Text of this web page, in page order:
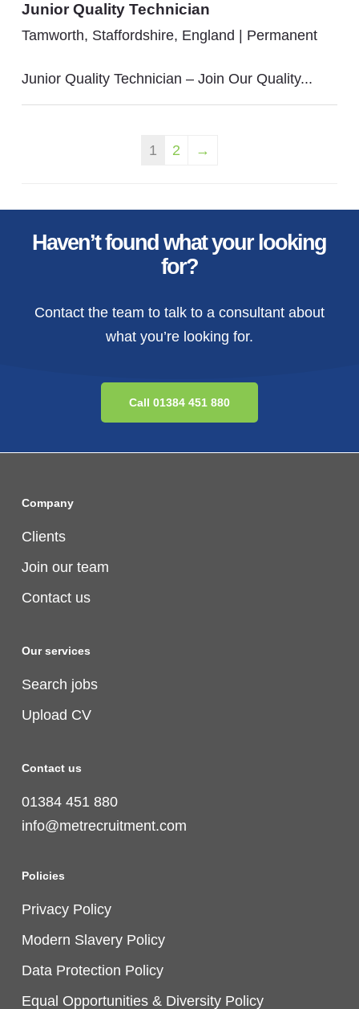
Junior Quality Technician
Tamworth, Staffordshire, England Permanent
Junior Quality Technician – Join Our Quality...
1 2 →
Haven’t found what your looking
for?
Contact the team to talk to a consultant about
what you’re looking for.
Call 01384 451 880
Company
Clients
Join our team
Contact us
Our services
Search jobs
Upload CV
Contact us
01384 451 880
info@metrecruitment.com
Policies
Privacy Policy
Modern Slavery Policy
Data Protection Policy
Equal Opportunities & Diversity Policy